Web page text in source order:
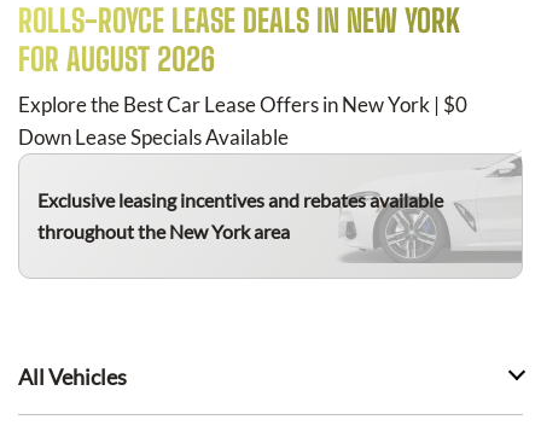
ROLLS-ROYCE LEASE DEALS IN NEW YORK
FOR AUGUST 2026
Explore the Best Car Lease Offers in New York | $0
Down Lease Specials Available
Exclusive leasing incentives and rebates available
throughout the New York area
All Vehicles